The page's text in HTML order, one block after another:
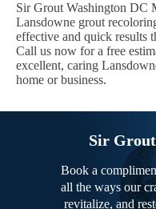
Sir Grout Washington DC
Lansdowne grout
effective and quick results
Call us now for a free
excellent, caring
home or business.
Sir
Book a
all the ways our
revitalize, and